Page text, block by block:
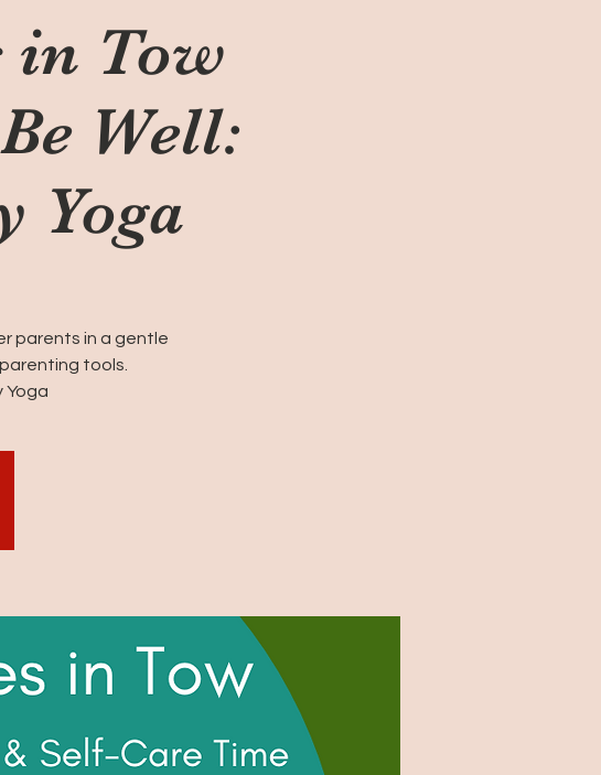
in Tow
Well:
Yoga
parents in a gentle
tools.
Yoga